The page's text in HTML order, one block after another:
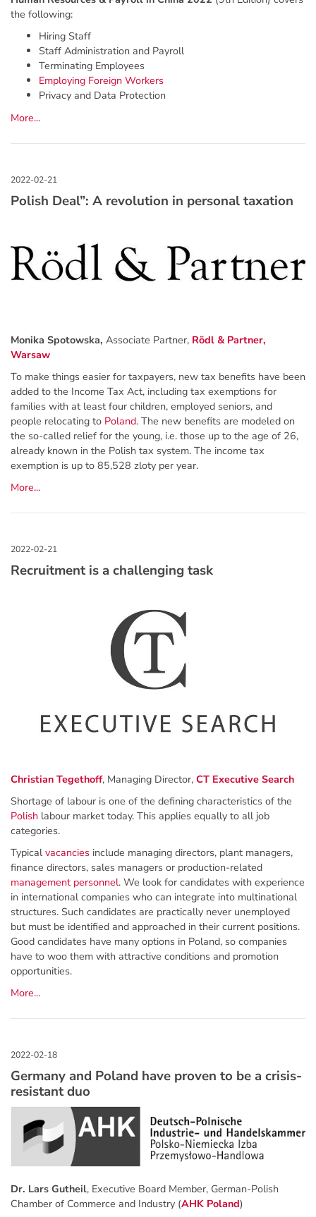
the following:
Hiring Staff
Staff Administration and Payroll
Terminating Employees
Employing Foreign Workers
Privacy and Data Protection
More...
Polish Deal”: A revolution in personal taxation
Monika Spotowska, Associate Partner, Rödl & Partner,
Warsaw
To make things easier for taxpayers, new tax benefits have been
added to the Income Tax Act, including tax exemptions for
families with at least four children, employed seniors, and
people relocating to Poland. The new benefits are modeled on
the so-called relief for the young, i.e. those up to the age of 26,
already known in the Polish tax system. The income tax
exemption is up to 85,528 zloty per year.
More...
Recruitment is a challenging task
Christian Tegethoff, Managing Director, CT Executive Search
Shortage of labour is one of the defining characteristics of the
Polish labour market today. This applies equally to all job
categories.
Typical vacancies include managing directors, plant managers,
finance directors, sales managers or production-related
management personnel. We look for candidates with experience
in international companies who can integrate into multinational
structures. Such candidates are practically never unemployed
but must be identified and approached in their current positions.
Good candidates have many options in Poland, so companies
have to woo them with attractive conditions and promotion
opportunities.
More...
Germany and Poland have proven to be a crisis-
resistant duo
Dr. Lars Gutheil, Executive Board Member, German-Polish
Chamber of Commerce and Industry (AHK Poland)